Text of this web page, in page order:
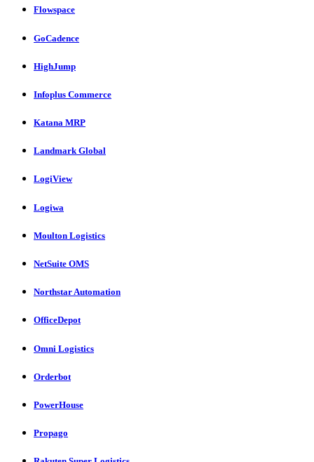
Flowspace
GoCadence
HighJump
Infoplus Commerce
Katana MRP
Landmark Global
LogiView
Logiwa
Moulton Logistics
NetSuite OMS
Northstar Automation
OfficeDepot
Omni Logistics
Orderbot
PowerHouse
Propago